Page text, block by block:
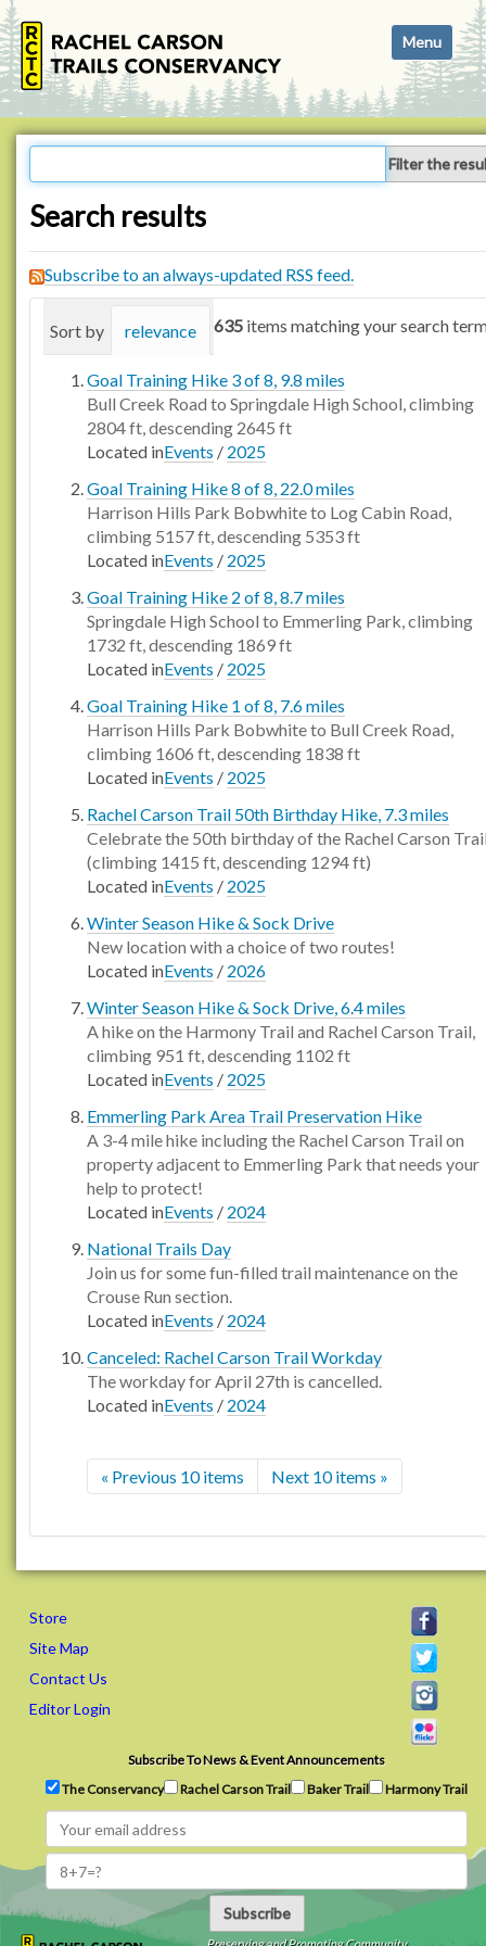
i
g
a
Toggle
Filter the
Search results
Subscribe to an always-updated RSS feed.
635 items matching your search
Sort by relevance date (newest first)
Goal Training Hike 3 of 8, 9.8 miles
Bull Creek Road to Springdale High School, climbing
2804 ft, descending 2645 ft
Located inEvents / 2025
Goal Training Hike 8 of 8, 22.0 miles
Harrison Hills Park Bobwhite to Log Cabin Road,
climbing 5157 ft, descending 5353 ft
Located inEvents / 2025
Goal Training Hike 2 of 8, 8.7 miles
Springdale High School to Emmerling Park, climbing
1732 ft, descending 1869 ft
Located inEvents / 2025
Goal Training Hike 1 of 8, 7.6 miles
Harrison Hills Park Bobwhite to Bull Creek Road,
climbing 1606 ft, descending 1838 ft
Located inEvents / 2025
Rachel Carson Trail 50th Birthday Hike, 7.3 miles
Celebrate the 50th birthday of the Rachel Carson
(climbing 1415 ft, descending 1294 ft)
Located inEvents / 2025
Winter Season Hike & Sock Drive
New location with a choice of two routes!
Located inEvents / 2026
Winter Season Hike & Sock Drive, 6.4 miles
A hike on the Harmony Trail and Rachel Carson Trail,
climbing 951 ft, descending 1102 ft
Located inEvents / 2025
Emmerling Park Area Trail Preservation Hike
A 3-4 mile hike including the Rachel Carson Trail on
property adjacent to Emmerling Park that needs your
help to protect!
Located inEvents / 2024
National Trails Day
Join us for some fun-filled trail maintenance on the
Crouse Run section.
Located inEvents / 2024
Canceled: Rachel Carson Trail Workday
The workday for April 27th is cancelled.
Located inEvents / 2024
« Previous 10 items Next 10 items »
Store
Site Map
Contact Us
Editor Login
Subscribe To News & Event Announcements
The Conservancy
Rachel Carson Trail Baker Trail Harmony Trail
Subscribe